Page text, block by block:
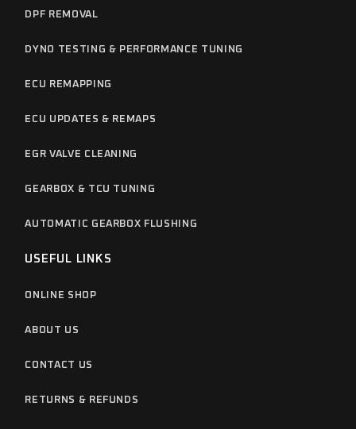
DPF REMOVAL
DYNO TESTING & PERFORMANCE TUNING
ECU REMAPPING
ECU UPDATES & REMAPS
EGR VALVE CLEANING
GEARBOX & TCU TUNING
AUTOMATIC GEARBOX FLUSHING
USEFUL LINKS
ONLINE SHOP
ABOUT US
CONTACT US
RETURNS & REFUNDS